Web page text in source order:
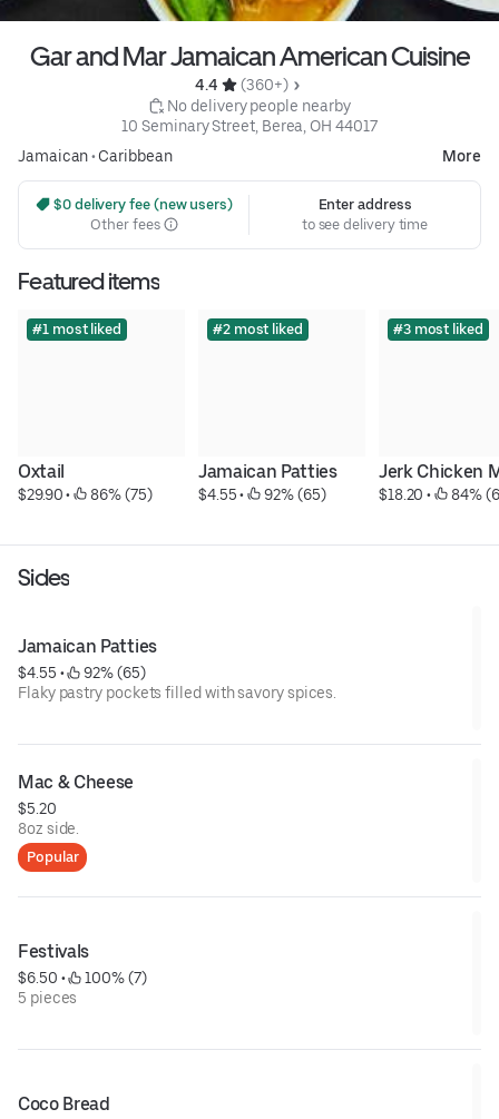
Gar and Mar Jamaican American Cuisine
4.4
(360+)
No delivery people nearby
10 Seminary Street, Berea, OH 44017
Jamaican• Caribbean More
$0 delivery fee (new users)
Other fees
Enter address
to see delivery time
Featured items
#1 most liked
Oxtail
$29.90 • 86% (75)
#2 most liked
Jamaican Patties
$4.55 • 92% (65)
#3 most liked
Jerk Chicken
$18.20 • 84%
Sides
Jamaican Patties
$4.55 •
92% (65)
Flaky pastry pockets filled with savory spices.
Mac & Cheese
$5.20
8oz side.
Popular
Festivals
$6.50 •
100% (7)
5 pieces
Coco Bread